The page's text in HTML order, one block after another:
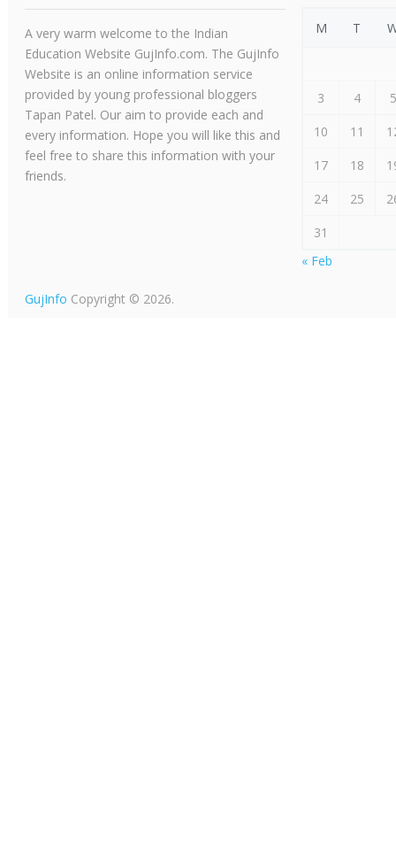
A very warm welcome to the Indian
Education Website GujInfo.com. The GujInfo
Website is an online information service
provided by young professional bloggers
Tapan Patel. Our aim to provide each and
every information. Hope you will like this and
feel free to share this information with your
friends.
M T
3 4
10
11
17
18
24
25
31
« Feb
GujInfo Copyright © 2026.